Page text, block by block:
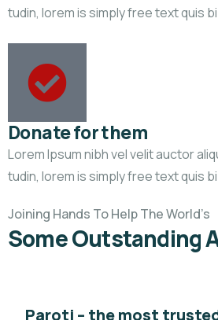
tudin, lorem is simply free text quis
Donate for them
Lorem Ipsum nibh vel velit auctor
tudin, lorem is simply free text quis
Joining Hands To Help The World’s
Some Outstanding
Paroti – the most